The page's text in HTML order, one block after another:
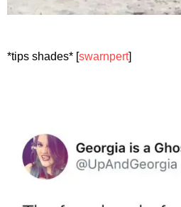
*tips shades* [swarnpert]